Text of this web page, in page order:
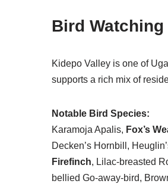
Bird
Kidepo Valley is one of
supports a rich mix of
Notable Bird Species:
Karamoja Apalis, Fox’s
Decken’s Hornbill,
Firefinch, Lilac-breasted
bellied Go-away-bird,